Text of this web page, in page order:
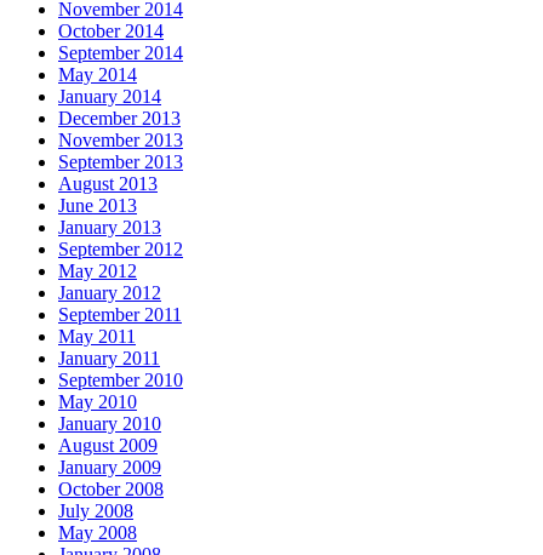
November 2014
October 2014
September 2014
May 2014
January 2014
December 2013
November 2013
September 2013
August 2013
June 2013
January 2013
September 2012
May 2012
January 2012
September 2011
May 2011
January 2011
September 2010
May 2010
January 2010
August 2009
January 2009
October 2008
July 2008
May 2008